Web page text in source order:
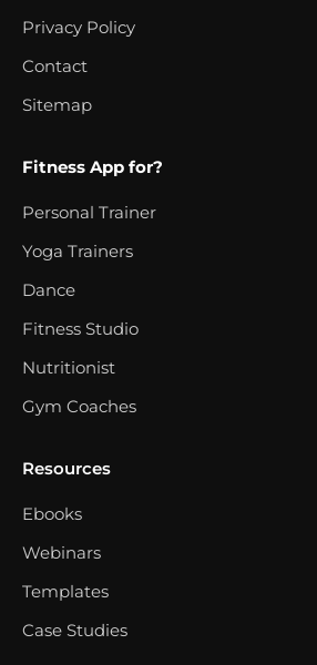
Privacy Policy
Contact
Sitemap
Fitness App for?
Personal Trainer
Yoga Trainers
Dance
Fitness Studio
Nutritionist
Gym Coaches
Resources
Ebooks
Webinars
Templates
Case Studies